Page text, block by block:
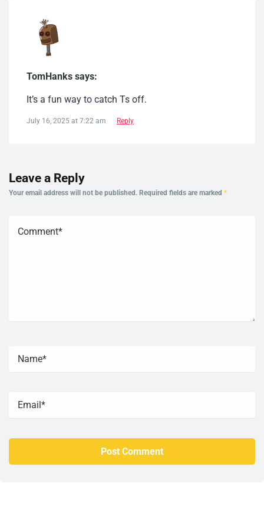
TomHanks says:
It’s a fun way to catch Ts off.
July 16, 2025 at 7:22 am Reply
Leave a Reply
Your email address will not be published. Required fields are marked *